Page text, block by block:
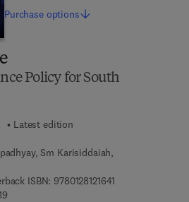
Policy for South
Latest edition
Sm Karisiddaiah,
ISBN: 9780128121641
9 7 8 - 0 - 1 2 - 8 1 2 2 4 1 - 9
Purchase options